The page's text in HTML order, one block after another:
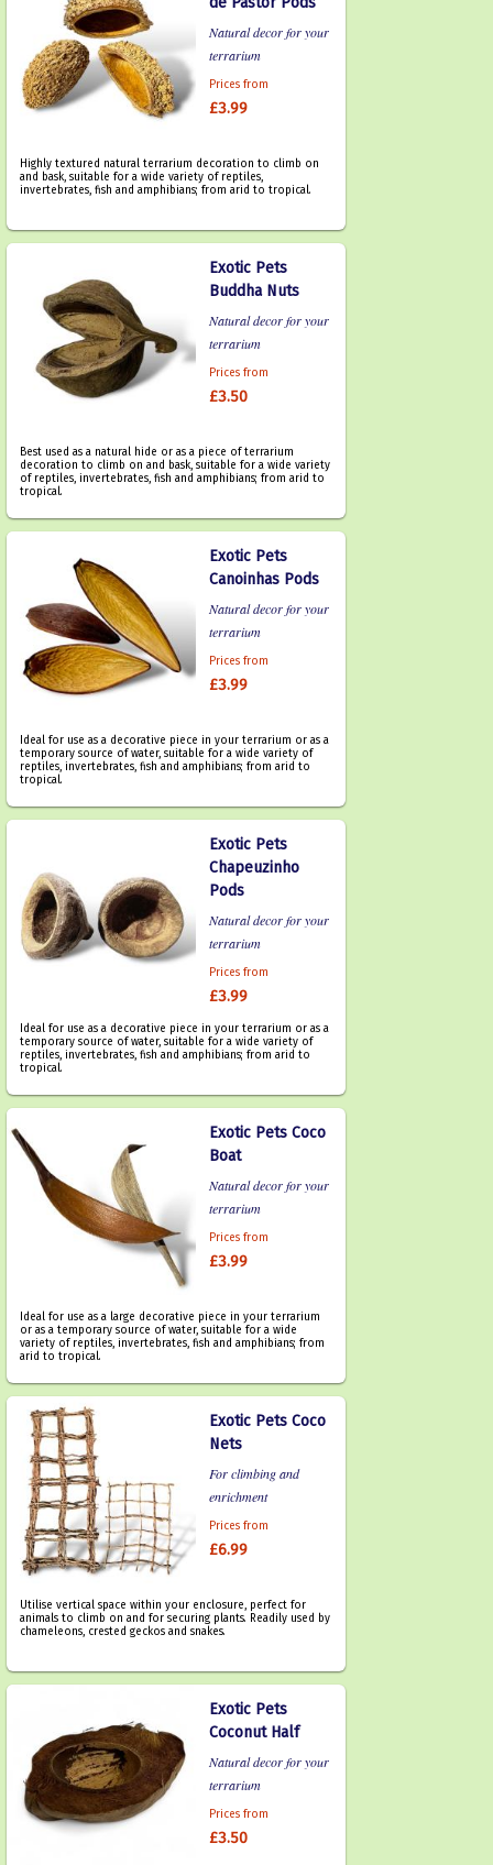
Natural decor for your
terrarium
Prices from
£3.99
Highly textured natural terrarium decoration to climb on
and bask, suitable for a wide variety of reptiles,
invertebrates, fish and amphibians; from arid to tropical.
Exotic Pets
Buddha Nuts
Natural decor for your
terrarium
Prices from
£3.50
Best used as a natural hide or as a piece of terrarium
decoration to climb on and bask, suitable for a wide variety
of reptiles, invertebrates, fish and amphibians; from arid to
tropical.
Exotic Pets
Canoinhas Pods
Natural decor for your
terrarium
Prices from
£3.99
Ideal for use as a decorative piece in your terrarium or as a
temporary source of water, suitable for a wide variety of
reptiles, invertebrates, fish and amphibians; from arid to
tropical.
Exotic Pets
Chapeuzinho
Pods
Natural decor for your
terrarium
Prices from
£3.99
Ideal for use as a decorative piece in your terrarium or as a
temporary source of water, suitable for a wide variety of
reptiles, invertebrates, fish and amphibians; from arid to
tropical.
Exotic Pets Coco
Boat
Natural decor for your
terrarium
Prices from
£3.99
Ideal for use as a large decorative piece in your terrarium
or as a temporary source of water, suitable for a wide
variety of reptiles, invertebrates, fish and amphibians; from
arid to tropical.
Exotic Pets Coco
Nets
For climbing and
enrichment
Prices from
£6.99
Utilise vertical space within your enclosure, perfect for
animals to climb on and for securing plants. Readily used by
chameleons, crested geckos and snakes.
Exotic Pets
Coconut Half
Natural decor for your
terrarium
Prices from
£3.50